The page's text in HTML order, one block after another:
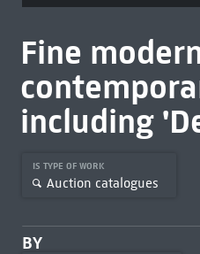
Fine
including
IS TYPE OF WORK
Auction catalogues
BY